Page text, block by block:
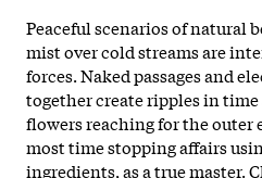
Peaceful scenarios of natural
mist over cold streams are
forces. Naked passages and
together create ripples in
flowers reaching for the outer
most time stopping affairs
ingredients, as a true master.